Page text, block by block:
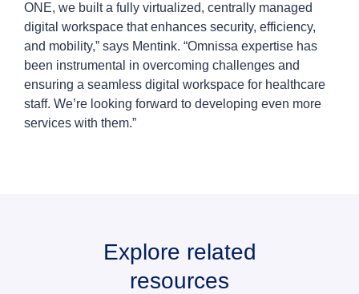
ONE, we built a fully virtualized, centrally managed
digital workspace that enhances security, efficiency,
and mobility,” says Mentink. “Omnissa expertise has
been instrumental in overcoming challenges and
ensuring a seamless digital workspace for healthcare
staff. We’re looking forward to developing even more
services with them.”
Explore related
resources